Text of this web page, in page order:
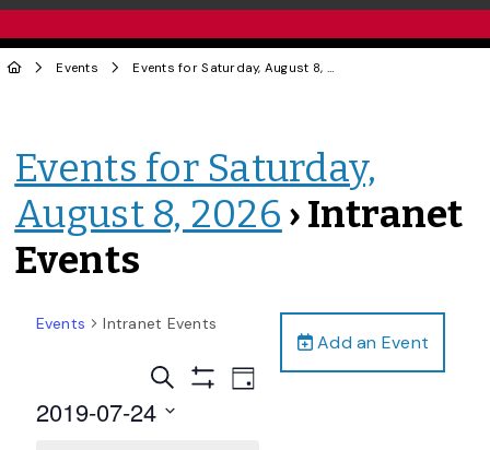
Events Events for Saturday, August 8, 2026
Events for Saturday,
August 8, 2026 › Intranet
Events
Add an Event
Events Intranet Events
Events
Search
Search
Show
Event
Views
Day
2019-07-24